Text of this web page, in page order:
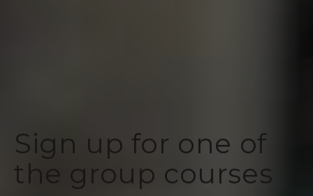
Sign up for one of
the group courses